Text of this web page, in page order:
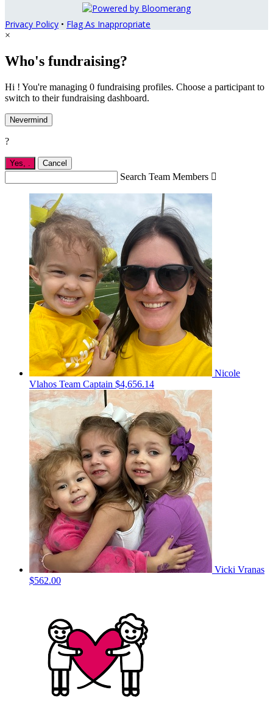
Privacy Policy • Flag As Inappropriate
×
Who's fundraising?
Hi ! You're managing 0 fundraising profiles. Choose a participant to
switch to their fundraising dashboard.
Nevermind
?
Yes, Cancel
Search Team Members 
Nicole
Vlahos Team Captain $4,656.14
Vicki Vranas
$562.00